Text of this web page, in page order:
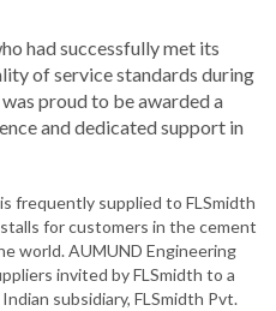
had successfully met its
of service standards during
proud to be awarded a
and dedicated support in
frequently supplied to FLSmidth
for customers in the cement
world. AUMUND Engineering
invited by FLSmidth to a
subsidiary, FLSmidth Pvt.